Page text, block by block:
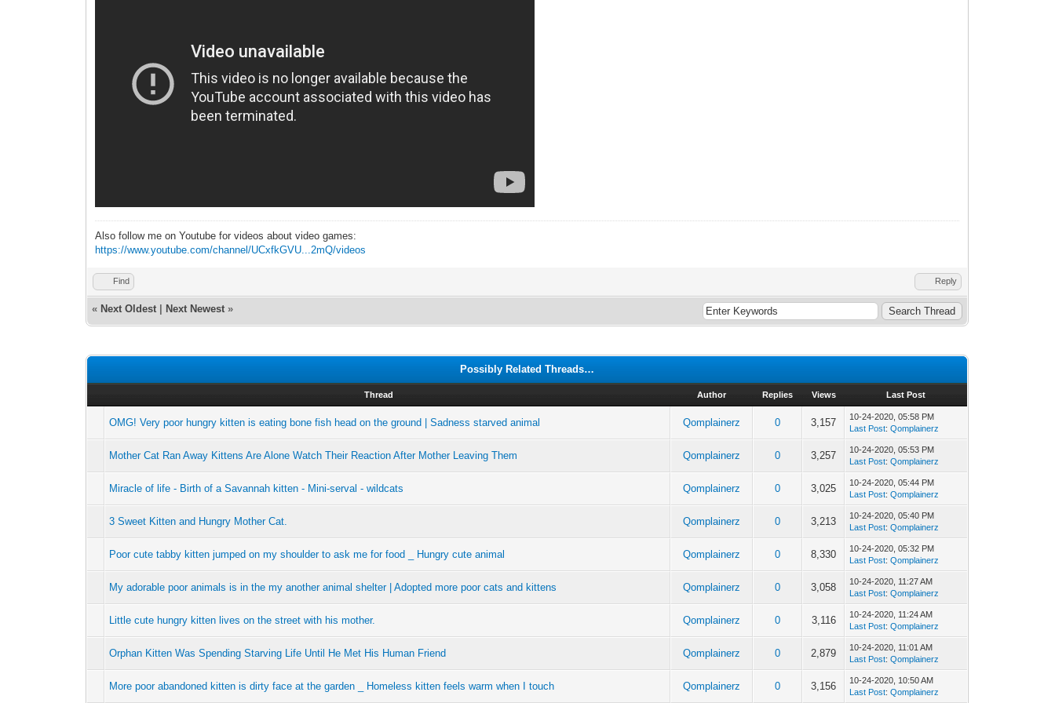
Also follow me on Youtube for videos about video games:
https://www.youtube.com/channel/UCxfkGVU...2mQ/videos
Find Reply
« Next Oldest Next Newest »
Possibly Related Threads…
Thread Author Replies Views Last Post
OMG! Very poor hungry kitten is eating bone fish head on the ground | Sadness starved animal Qomplainerz 0 3,157
10-24-2020, 05:58 PM
Last Post:Qomplainerz
Mother Cat Ran Away Kittens Are Alone Watch Their Reaction After Mother Leaving Them Qomplainerz 0 3,257
10-24-2020, 05:53 PM
Last Post:Qomplainerz
Miracle of life - Birth of a Savannah kitten - Mini-serval - wildcats Qomplainerz 0 3,025
10-24-2020, 05:44 PM
Last Post:Qomplainerz
3 Sweet Kitten and Hungry Mother Cat. Qomplainerz 0 3,213
10-24-2020, 05:40 PM
Last Post:Qomplainerz
Poor cute tabby kitten jumped on my shoulder to ask me for food _ Hungry cute animal Qomplainerz 0 8,330
10-24-2020, 05:32 PM
Last Post:Qomplainerz
My adorable poor animals is in the my another animal shelter | Adopted more poor cats and kittens Qomplainerz 0 3,058
10-24-2020, 11:27 AM
Last Post:Qomplainerz
Little cute hungry kitten lives on the street with his mother. Qomplainerz 0 3,116
10-24-2020, 11:24 AM
Last Post:Qomplainerz
Orphan Kitten Was Spending Starving Life Until He Met His Human Friend Qomplainerz 0 2,879
10-24-2020, 11:01 AM
Last Post:Qomplainerz
More poor abandoned kitten is dirty face at the garden _ Homeless kitten feels warm when I touch Qomplainerz 0 3,156
10-24-2020, 10:50 AM
Last Post:Qomplainerz